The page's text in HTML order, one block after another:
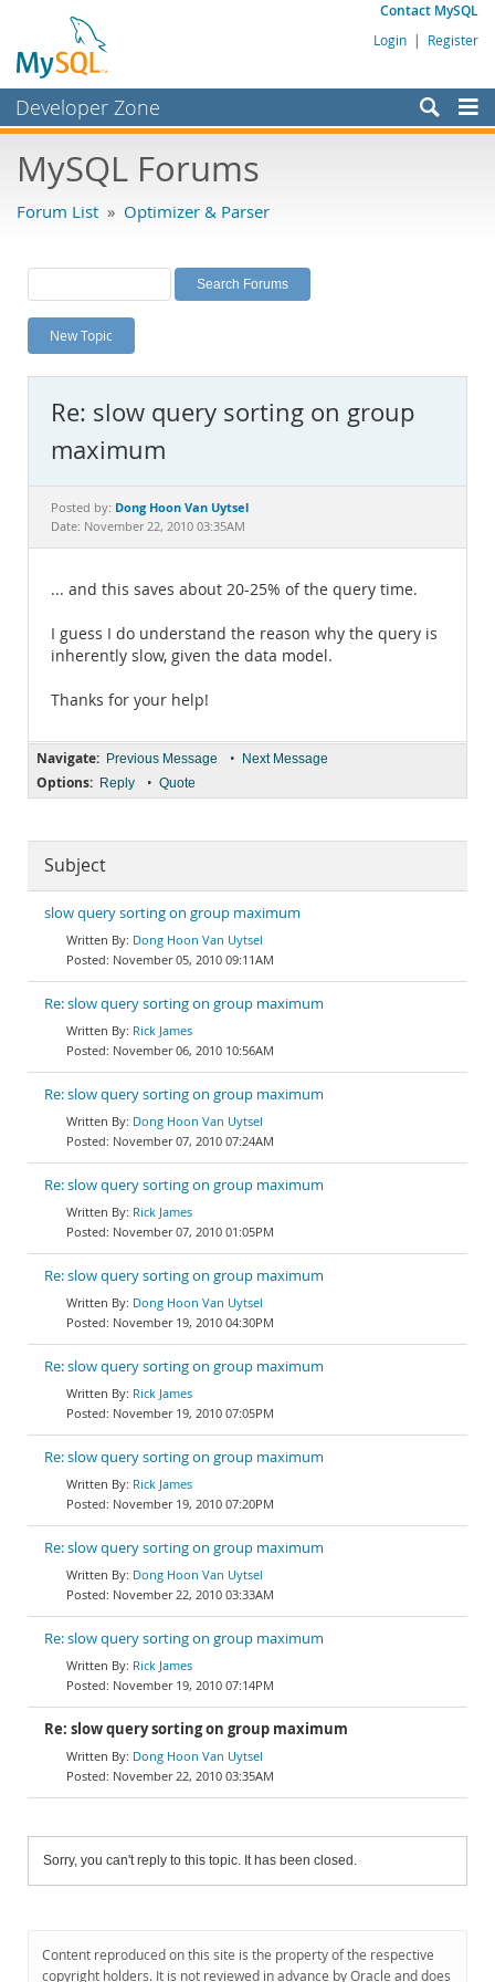
Contact MySQL
Login | Register
Developer Zone
Bugs
Labs
Planet MySQL
News and Events
MySQL.com
Downloads
Documentation
MySQL Forums
Forum List » Optimizer & Parser
New Topic
Re: slow query sorting on group
maximum
Posted by: Dong Hoon Van Uytsel
Date: November 22, 2010 03:35AM
... and this saves about 20-25% of the query time.
I guess I do understand the reason why the query is
inherently slow, given the data model.
Thanks for your help!
Navigate: Previous Message • Next Message
Options: Reply • Quote
Subject
slow query sorting on group maximum
Dong Hoon Van Uytsel
November 05, 2010 09:11AM
Re: slow query sorting on group maximum
Rick James
November 06, 2010 10:56AM
Re: slow query sorting on group maximum
Dong Hoon Van Uytsel
November 07, 2010 07:24AM
Re: slow query sorting on group maximum
Rick James
November 07, 2010 01:05PM
Re: slow query sorting on group maximum
Dong Hoon Van Uytsel
November 19, 2010 04:30PM
Re: slow query sorting on group maximum
Rick James
November 19, 2010 07:05PM
Re: slow query sorting on group maximum
Rick James
November 19, 2010 07:20PM
Re: slow query sorting on group maximum
Dong Hoon Van Uytsel
November 22, 2010 03:33AM
Re: slow query sorting on group maximum
Rick James
November 19, 2010 07:14PM
Re: slow query sorting on group maximum
Dong Hoon Van Uytsel
November 22, 2010 03:35AM
Sorry, you can't reply to this topic. It has been closed.
Content reproduced on this site is the property of the respective
copyright holders. It is not reviewed in advance by Oracle and does